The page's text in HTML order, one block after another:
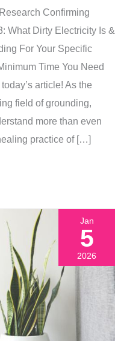
Confirming
What Dirty Electricity Is &
For Your Specific
Time You Need
article! As the
field of grounding,
more than even
practice of […]
Jan
5
2026